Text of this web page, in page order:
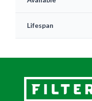
Lifespan